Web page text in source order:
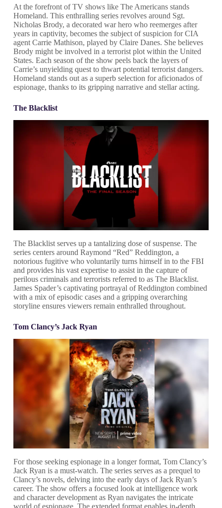
At the forefront of TV shows like The Americans stands
Homeland. This enthralling series revolves around Sgt.
Nicholas Brody, a decorated war hero who reemerges after
years in captivity, becomes the subject of suspicion for CIA
agent Carrie Mathison, played by Claire Danes. She believes
Brody might be involved in a terrorist plot within the United
States. Each season of the show peels back the layers of
Carrie’s unyielding quest to thwart potential terrorist dangers.
Homeland stands out as a superb selection for aficionados of
espionage, thanks to its gripping narrative and stellar acting.
The Blacklist
The Blacklist serves up a tantalizing dose of suspense. The
series centers around Raymond “Red” Reddington, a
notorious fugitive who voluntarily turns himself in to the FBI
and provides his vast expertise to assist in the capture of
perilous criminals and terrorists referred to as The Blacklist.
James Spader’s captivating portrayal of Reddington combined
with a mix of episodic cases and a gripping overarching
storyline ensures viewers remain enthralled throughout.
Tom Clancy’s Jack Ryan
For those seeking espionage in a longer format, Tom Clancy’s
Jack Ryan is a must-watch. The series serves as a prequel to
Clancy’s novels, delving into the early days of Jack Ryan’s
career. The show offers a focused look at intelligence work
and character development as Ryan navigates the intricate